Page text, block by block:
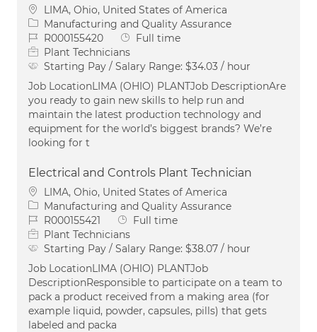
Location
LIMA, Ohio, United States of America
Category
Manufacturing and Quality Assurance
Job IdR000155420 Job Type
Full time
Plant Technicians
Starting Pay / Salary Range: $34.03 / hour
Job LocationLIMA (OHIO) PLANTJob DescriptionAre
you ready to gain new skills to help run and
maintain the latest production technology and
equipment for the world’s biggest brands? We’re
looking for t
Electrical and Controls Plant Technician
Location
LIMA, Ohio, United States of America
Category
Manufacturing and Quality Assurance
Job IdR000155421 Job Type
Full time
Plant Technicians
Starting Pay / Salary Range: $38.07 / hour
Job LocationLIMA (OHIO) PLANTJob
DescriptionResponsible to participate on a team to
pack a product received from a making area (for
example liquid, powder, capsules, pills) that gets
labeled and packa